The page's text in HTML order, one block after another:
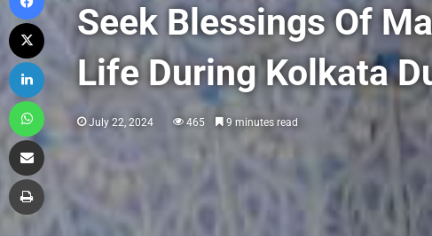
Seek Blessings Of
Life During Kolkata
July 22, 2024 465 9 minutes read
LinkedIn